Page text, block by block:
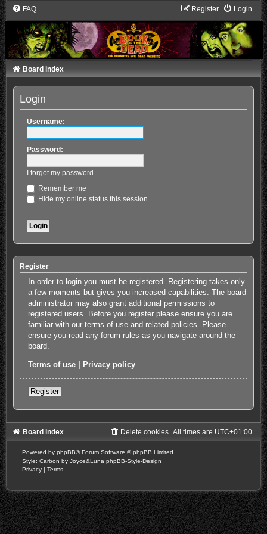
FAQ Login
Register
Board index
Login
Username:
Password:
I forgot my password
Remember me
Hide my online status this session
Register
In order to login you must be registered. Registering takes only
a few moments but gives you increased capabilities. The board
administrator may also grant additional permissions to
registered users. Before you register please ensure you are
familiar with our terms of use and related policies. Please
ensure you read any forum rules as you navigate around the
board.
Terms of use Privacy policy
Register
Board index All times are UTC+01:00
Delete cookies
Powered by phpBB® Forum Software © phpBB Limited
Style: Carbon by Joyce&Luna phpBB-Style-Design
Privacy | Terms